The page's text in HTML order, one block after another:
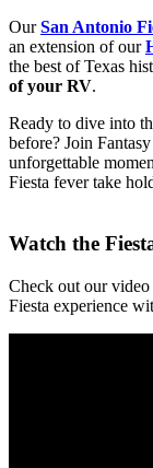
OurSan Antonio
an extension of our
the best of Texas
of your RV.
Ready to dive into
before? Join
unforgettable
Fiesta fever take
Watch the
Check out our
Fiesta experience